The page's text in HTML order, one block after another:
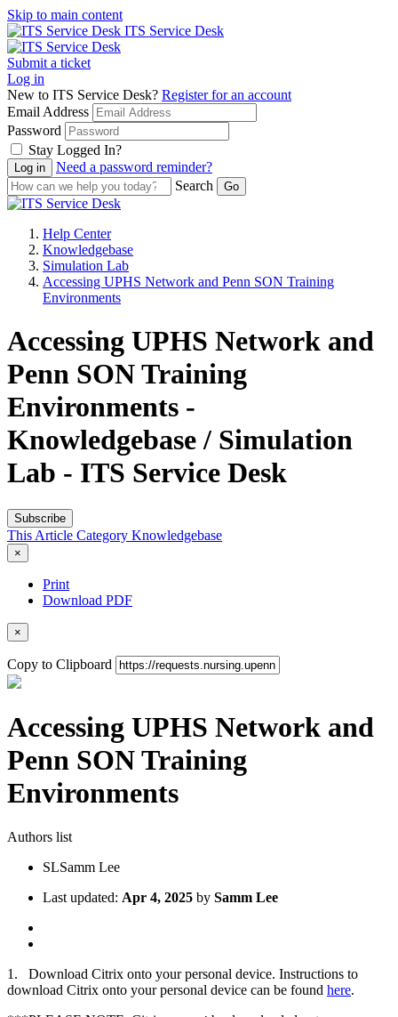
Skip to main content
ITS Service Desk
Submit a ticket
Log in
New to ITS Service Desk? Register for an account
Email Address
Password
Stay Logged In?
Need a password reminder?
Search
Help Center
Knowledgebase
Simulation Lab
Accessing UPHS Network and Penn SON Training
Environments
Accessing UPHS Network and
Penn SON Training
Environments -
Knowledgebase / Simulation
Lab - ITS Service Desk
Subscribe
This Article Category Knowledgebase
×
Print
Download PDF
×
Copy to Clipboard
Accessing UPHS Network and
Penn SON Training
Environments
Authors list
SLSamm Lee
Last updated: Apr 4, 2025 by Samm Lee
1.
Download Citrix onto your personal device. Instructions to
download Citrix onto your personal device can be found here.